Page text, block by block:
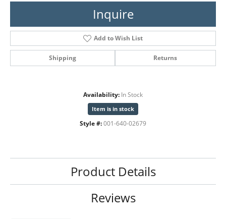
Inquire
Add to Wish List
Shipping Returns
Availability: In Stock
Item is in stock
Style #: 001-640-02679
Product Details
Reviews